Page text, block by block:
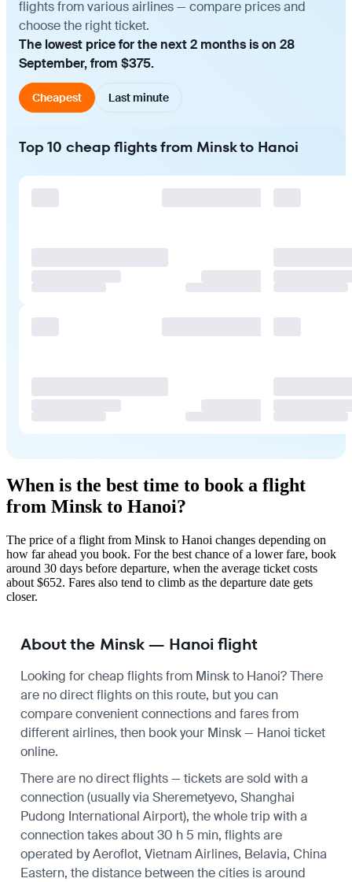
flights from various airlines — compare prices and
choose the right ticket.
The lowest price for the next 2 months is on 28
September, from $375.
Cheapest Last minute
Top 10 cheap flights from Minsk to Hanoi
When is the best time to book a flight
from Minsk to Hanoi?
The price of a flight from Minsk to Hanoi changes depending on
how far ahead you book. For the best chance of a lower fare, book
around 30 days before departure, when the average ticket costs
about $652. Fares also tend to climb as the departure date gets
closer.
About the Minsk — Hanoi flight
Looking for cheap flights from Minsk to Hanoi? There
are no direct flights on this route, but you can
compare convenient connections and fares from
different airlines, then book your Minsk — Hanoi ticket
online.
There are no direct flights — tickets are sold with a
connection (usually via Sheremetyevo, Shanghai
Pudong International Airport), the whole trip with a
connection takes about 30 h 5 min, flights are
operated by Aeroflot, Vietnam Airlines, Belavia, China
Eastern, the distance between the cities is around